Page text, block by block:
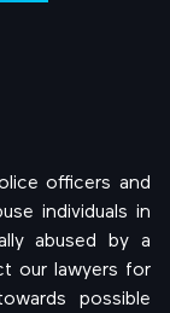
officers and
individuals in
abused by a
our lawyers for
possible